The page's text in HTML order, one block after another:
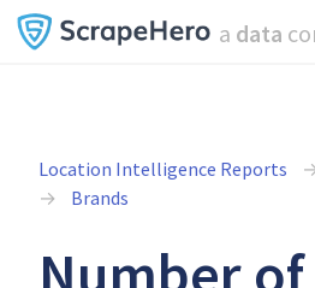
a data
Location Intelligence Reports
Brands
Number of